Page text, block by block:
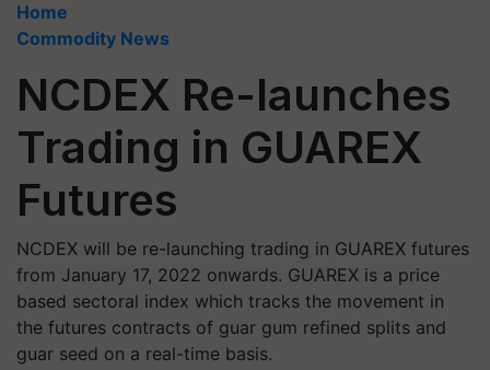
Home
Commodity News
NCDEX Re-launches
Trading in GUAREX
Futures
NCDEX will be re-launching trading in GUAREX futures
from January 17, 2022 onwards. GUAREX is a price
based sectoral index which tracks the movement in
the futures contracts of guar gum refined splits and
guar seed on a real-time basis.